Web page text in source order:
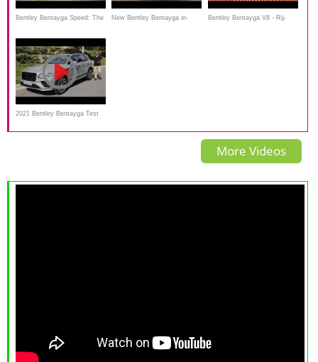
Bentley Bentayga Speed: The New Bentley Bentayga in- Bentley Bentayga V8 - Rij-
2021 Bentley Bentayga Test
Drive Video Review
More Videos